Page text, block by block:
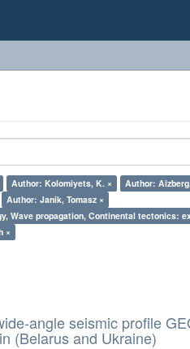
Author: Kolomiyets, K. ×
Author:
Author: Janik, Tomasz ×
Wave propagation, Continental tectonics:
×
angle seismic profile
(Belarus and Ukraine)